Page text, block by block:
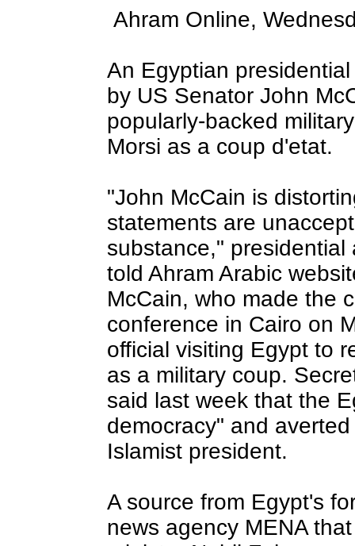
Ahram Online,
An Egyptian
by US Senator John
popularly-backed
Morsi as a coup d'etat.
"John McCain is
statements are
substance," presidential
told Ahram Arabic
McCain, who made the
conference in Cairo on
official visiting Egypt to
as a military coup.
said last week that the
democracy" and
Islamist president.
A source from Egypt's
news agency MENA